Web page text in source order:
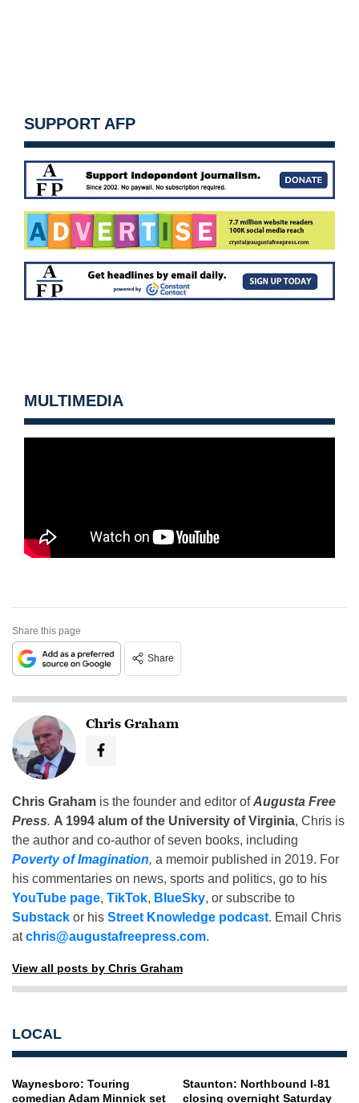
SUPPORT AFP
MULTIMEDIA
Share this page
Share
Chris Graham
Chris Graham is the founder and editor ofAugusta Free
Press. A 1994 alum of the University of Virginia, Chris is
the author and co-author of seven books, including
Poverty of Imagination, a memoir published in 2019. For
his commentaries on news, sports and politics, go to his
YouTube page, TikTok, BlueSky, or subscribe to
Substack or his Street Knowledge podcast. Email Chris
atchris@augustafreepress.com.
View all posts by Chris Graham
LOCAL
Waynesboro: Touring
comedian Adam Minnick set
Staunton: Northbound I-81
closing overnight Saturday